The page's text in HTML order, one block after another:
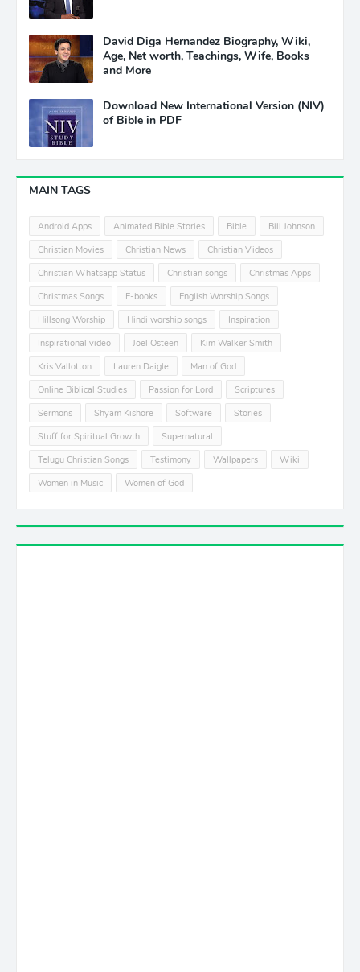
David Diga Hernandez Biography, Wiki,
Age, Net worth, Teachings, Wife, Books
and More
Download New International Version (NIV)
of Bible in PDF
MAIN TAGS
Android Apps Animated Bible Stories Bible
Bill Johnson
Christian Movies
Christian News
Christian Videos
Christian Whatsapp Status
Christian songs
Christmas Apps
Christmas Songs
E-books
English Worship Songs
Hillsong Worship
Hindi worship songs
Inspiration
Inspirational video
Joel Osteen
Kim Walker Smith
Kris Vallotton
Lauren Daigle
Man of God
Online Biblical Studies
Passion for Lord
Scriptures
Sermons
Shyam Kishore Software
Stories
Stuff for Spiritual Growth
Supernatural
Telugu Christian Songs
Testimony Wallpapers
Wiki
Women in Music
Women of God